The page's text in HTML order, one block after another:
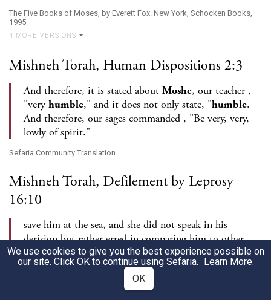
The Five Books of Moses, by Everett Fox. New York, Schocken Books,
1995
4 MORE VERSIONS
Mishneh Torah, Human Dispositions 2:3
And therefore, it is stated about Moshe, our teacher ,
"very humble," and it does not only state, "humble.
And therefore, our sages commanded , "Be very, very,
lowly of spirit."
Sefaria Community Translation
Mishneh Torah, Defilement by Leprosy
16:10
save him at the sea, and she did not speak in his
derision but rather erred in comparing him to other
prophets - and he was not [even] exacting about all of
these things, as it is stated , "And the man,Moshe...,
We use cookies to give you the best experience possible on
our site. Click OK to continue using Sefaria. Learn More.
OK